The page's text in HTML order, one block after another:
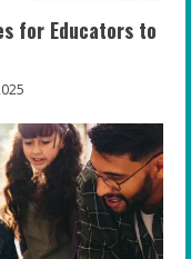
for Educators to